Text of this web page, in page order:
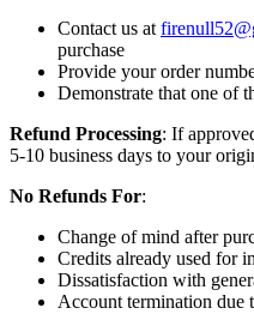
Contact us at
purchase
Provide your order
Demonstrate that one of
Refund Processing: If
5-10 business days to your
No Refunds For:
Change of mind after
Credits already used for
Dissatisfaction with
Account termination due